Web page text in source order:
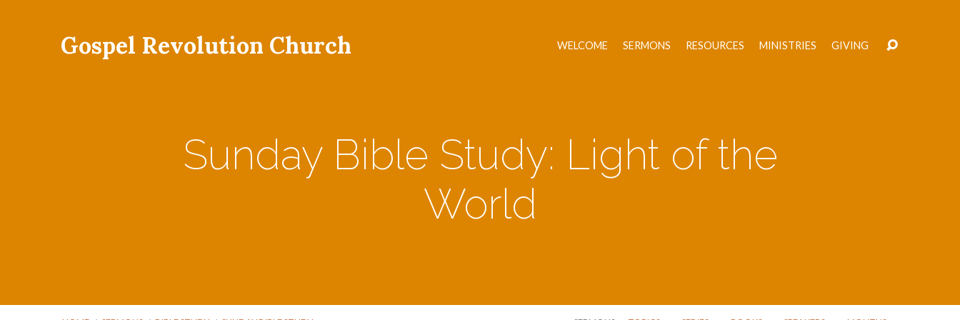
Gospel Revolution Church WELCOME SERMONS RESOURCES MINISTRIES GIVING
Sunday Bible Study: Light of the
World